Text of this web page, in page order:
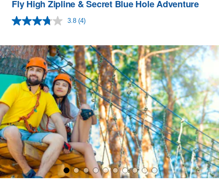
Fly High Zipline & Secret Blue Hole Adventure
3.8 Read
Same
page
link.
(4)